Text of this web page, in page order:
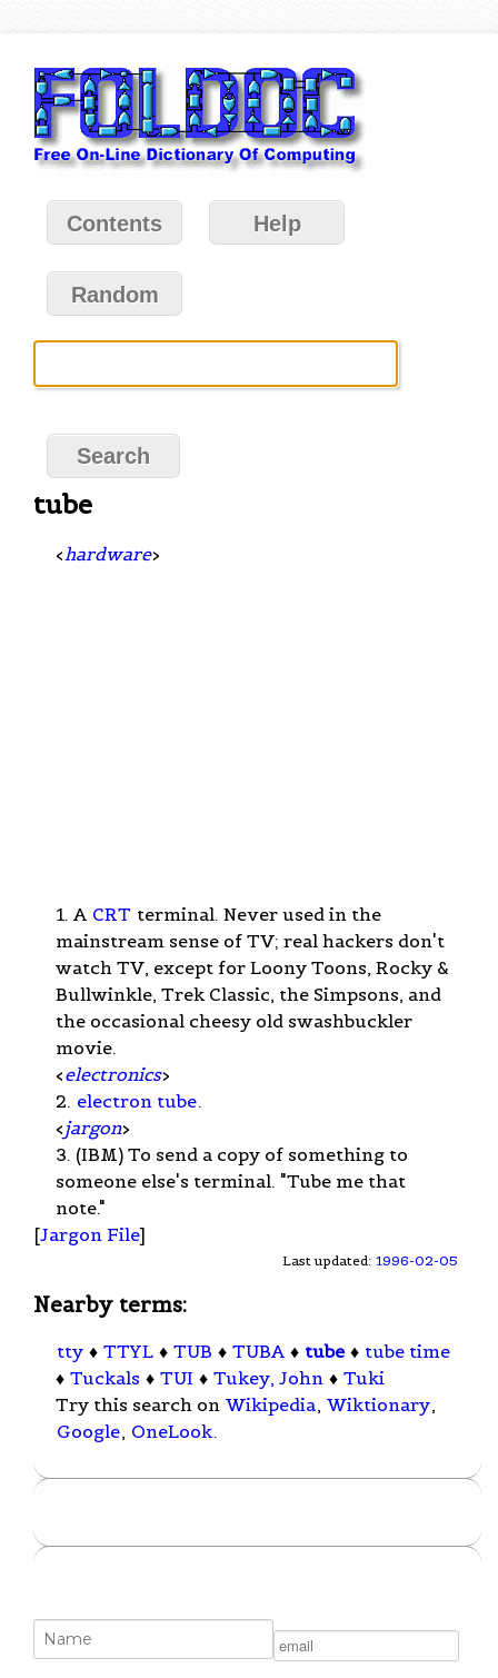
Contents Help
Random
tube
< hardware>
1. A CRT terminal. Never used in the
mainstream sense of TV; real hackers don't
watch TV, except for Loony Toons, Rocky &
Bullwinkle, Trek Classic, the Simpsons, and
the occasional cheesy old swashbuckler
movie.
<electronics>
2. electron tube.
< jargon>
3. (IBM) To send a copy of something to
someone else's terminal. "Tube me that
note."
[Jargon File]
Last updated: 1996-02-05
Nearby terms:
tty ♦ TTYL ♦ TUB ♦ TUBA ♦ tube ♦ tube time
♦ Tuckals ♦ TUI ♦ Tukey, John ♦ Tuki
Try this search on Wikipedia, Wiktionary,
Google, OneLook.